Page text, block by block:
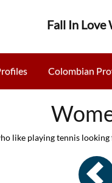
Fall In Love
Colombian
like playing tennis